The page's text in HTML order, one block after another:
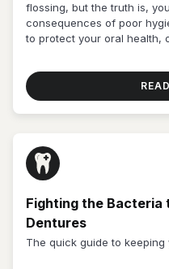
flossing, but the truth is,
consequences of poor
to protect your oral health,
Fighting the Bacteria
Dentures
The quick guide to